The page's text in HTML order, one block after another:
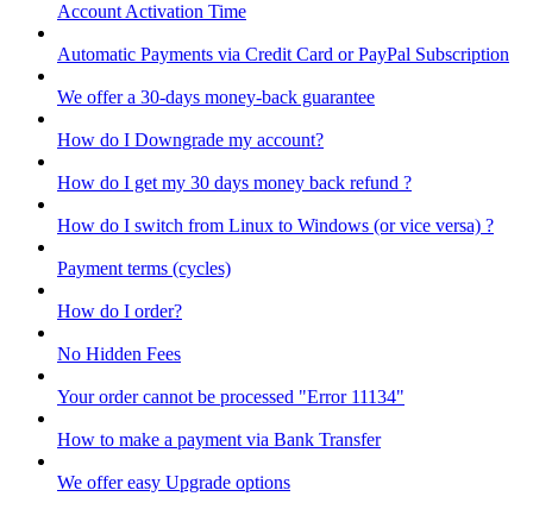
Account Activation Time
Automatic Payments via Credit Card or PayPal Subscription
We offer a 30-days money-back guarantee
How do I Downgrade my account?
How do I get my 30 days money back refund ?
How do I switch from Linux to Windows (or vice versa) ?
Payment terms (cycles)
How do I order?
No Hidden Fees
Your order cannot be processed "Error 11134"
How to make a payment via Bank Transfer
We offer easy Upgrade options